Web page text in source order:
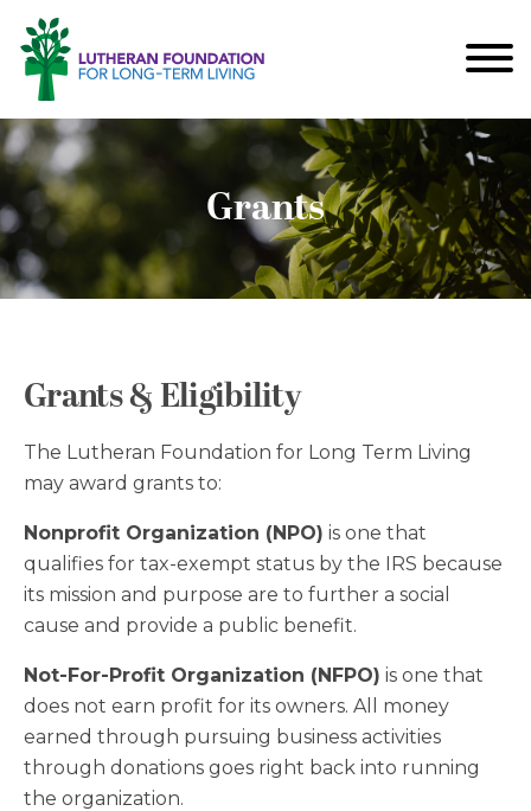
Grants
Grants & Eligibility
The Lutheran Foundation for Long Term Living
may award grants to:
Nonprofit Organization (NPO) is one that
qualifies for tax-exempt status by the IRS because
its mission and purpose are to further a social
cause and provide a public benefit.
Not-For-Profit Organization (NFPO) is one that
does not earn profit for its owners. All money
earned through pursuing business activities
through donations goes right back into running
the organization.